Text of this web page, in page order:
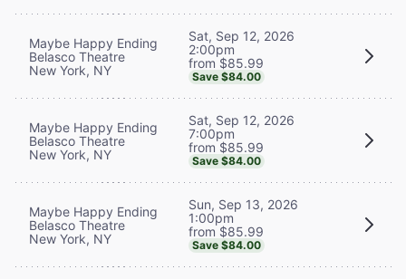
Maybe Happy Ending
Belasco Theatre
New York, NY
Sat, Sep 12, 2026
2:00pm
from $85.99
Save $84.00
Maybe Happy Ending
Belasco Theatre
New York, NY
Sat, Sep 12, 2026
7:00pm
from $85.99
Save $84.00
Maybe Happy Ending
Belasco Theatre
New York, NY
Sun, Sep 13, 2026
1:00pm
from $85.99
Save $84.00